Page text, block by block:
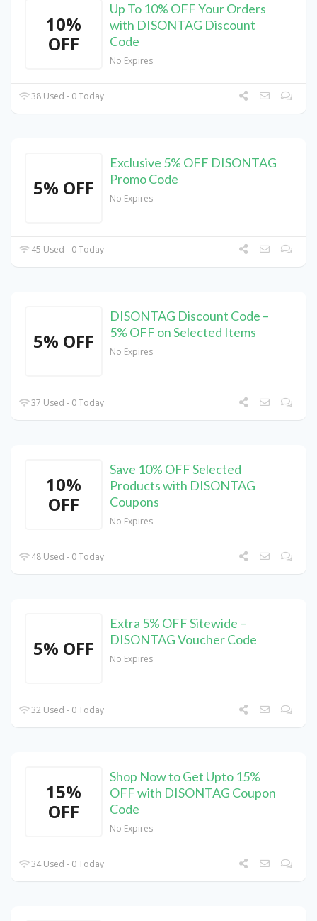
10%
OFF
Up To 10% OFF Your Orders
with DISONTAG Discount
Code
No Expires
38 Used - 0 Today
5% OFF
Exclusive 5% OFF DISONTAG
Promo Code
No Expires
45 Used - 0 Today
5% OFF
DISONTAG Discount Code –
5% OFF on Selected Items
No Expires
37 Used - 0 Today
10%
OFF
Save 10% OFF Selected
Products with DISONTAG
Coupons
No Expires
48 Used - 0 Today
5% OFF
Extra 5% OFF Sitewide –
DISONTAG Voucher Code
No Expires
32 Used - 0 Today
15%
OFF
Shop Now to Get Upto 15%
OFF with DISONTAG Coupon
Code
No Expires
34 Used - 0 Today